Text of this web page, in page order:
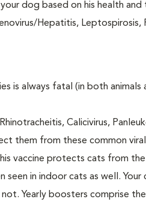
dog based on his health
Hepatitis, Leptospirosis,
is always fatal (in both
Calicivirus,
them from these common viral
vaccine protects cats from the
in indoor cats as well.
Yearly boosters comprise